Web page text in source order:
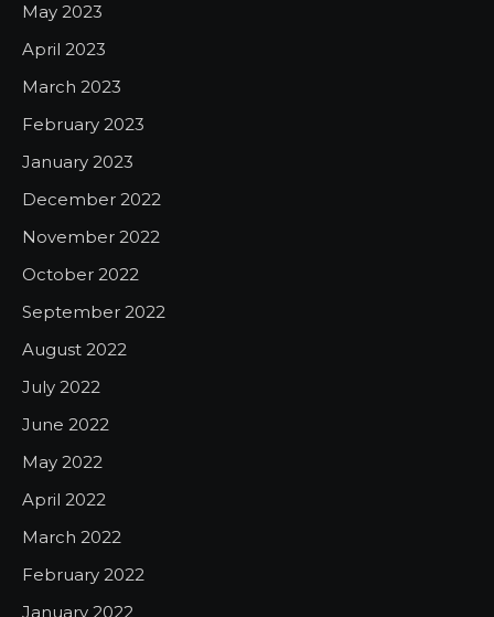
May 2023
April 2023
March 2023
February 2023
January 2023
December 2022
November 2022
October 2022
September 2022
August 2022
July 2022
June 2022
May 2022
April 2022
March 2022
February 2022
January 2022